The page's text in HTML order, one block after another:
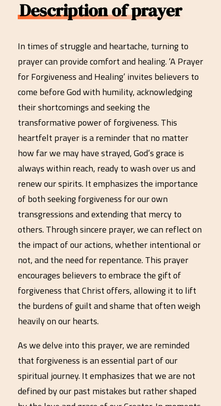
Description of prayer
In times of struggle and heartache, turning to
prayer can provide comfort and healing. ‘A Prayer
for Forgiveness and Healing’ invites believers to
come before God with humility, acknowledging
their shortcomings and seeking the
transformative power of forgiveness. This
heartfelt prayer is a reminder that no matter
how far we may have strayed, God’s grace is
always within reach, ready to wash over us and
renew our spirits. It emphasizes the importance
of both seeking forgiveness for our own
transgressions and extending that mercy to
others. Through sincere prayer, we can reflect on
the impact of our actions, whether intentional or
not, and the need for repentance. This prayer
encourages believers to embrace the gift of
forgiveness that Christ offers, allowing it to lift
the burdens of guilt and shame that often weigh
heavily on our hearts.
As we delve into this prayer, we are reminded
that forgiveness is an essential part of our
spiritual journey. It emphasizes that we are not
defined by our past mistakes but rather shaped